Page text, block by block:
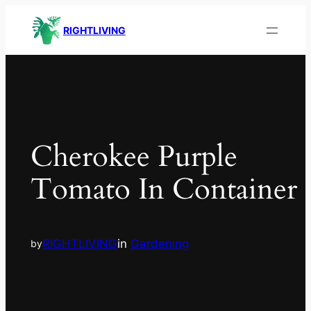
RIGHTLIVING
Cherokee Purple
Tomato In Container
byRIGHTLIVINGin Gardening